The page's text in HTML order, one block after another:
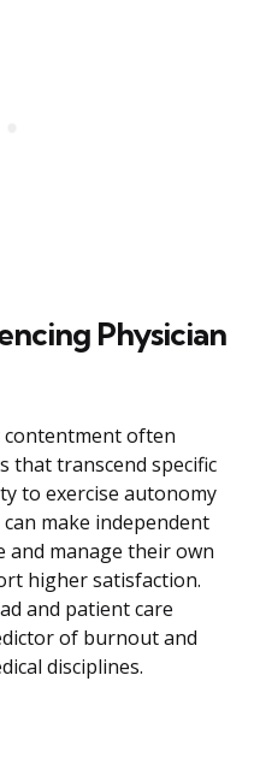
Physician
often
that transcend specific
to exercise autonomy
make independent
and manage their own
higher satisfaction.
and patient care
of burnout and
disciplines.